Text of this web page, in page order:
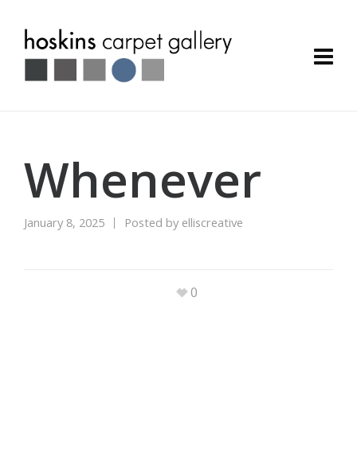
Whenever
January 8, 2025 Posted by elliscreative
0